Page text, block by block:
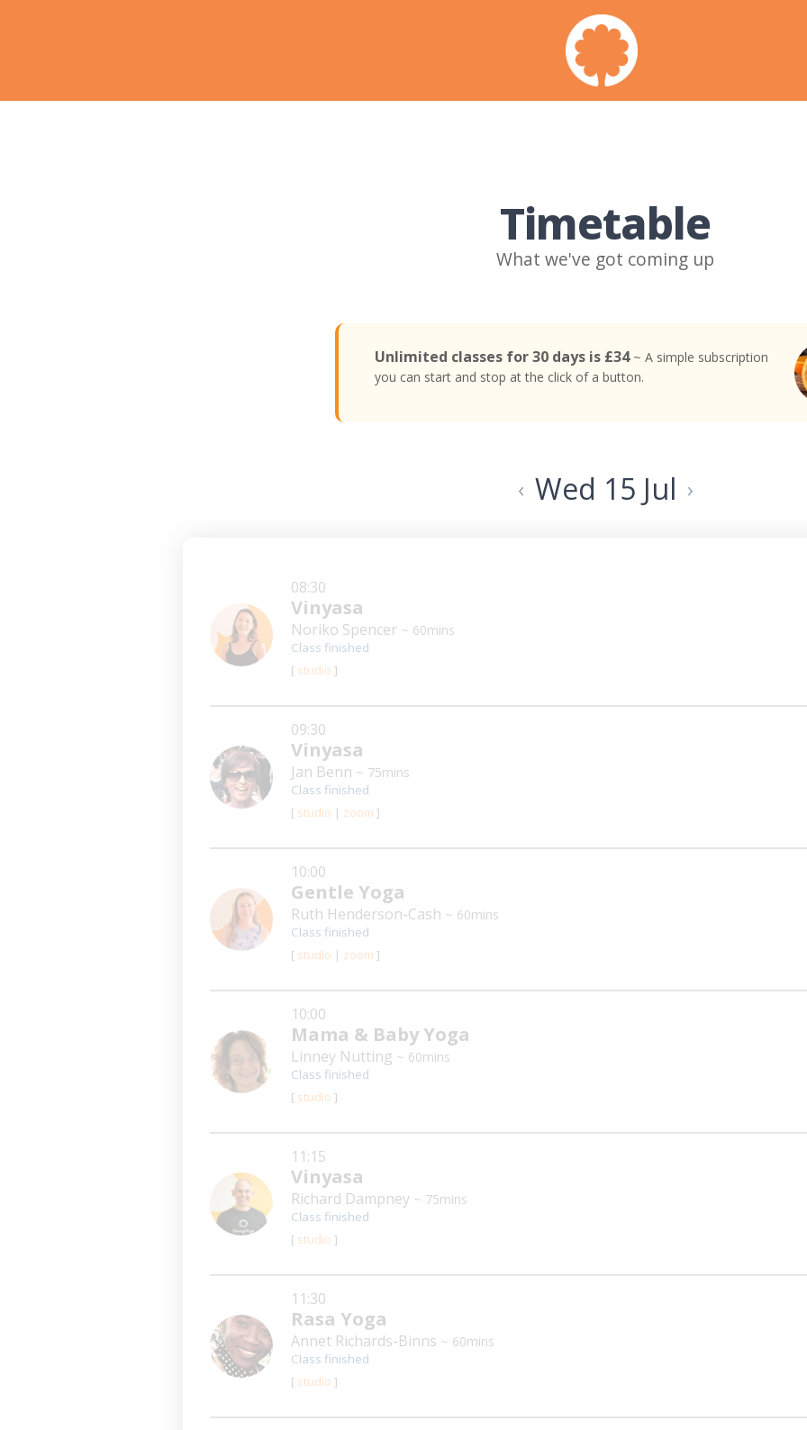
Timetable
What we've got coming up
Unlimited classes for 30 days is £34 ~ A simple subscription
you can start and stop at the click of a button.
‹ Wed 15 Jul ›
08:30
Vinyasa
Noriko Spencer ~ 60mins
Class finished
[ studio ]
09:30
Vinyasa
Jan Benn ~ 75mins
Class finished
[ studio | zoom ]
10:00
Gentle Yoga
Ruth Henderson-Cash ~ 60mins
Class finished
[ studio | zoom ]
10:00
Mama & Baby Yoga
Linney Nutting ~ 60mins
Class finished
[ studio ]
11:15
Vinyasa
Richard Dampney ~ 75mins
Class finished
[ studio ]
11:30
Rasa Yoga
Annet Richards-Binns ~ 60mins
Class finished
[ studio ]